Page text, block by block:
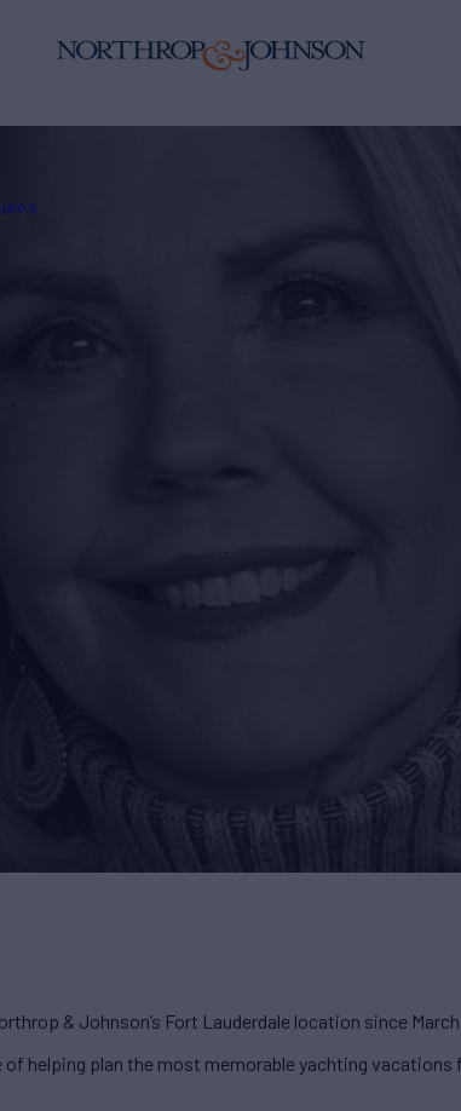
& Johnson’s Fort Lauderdale location since
helping plan the most memorable yachting